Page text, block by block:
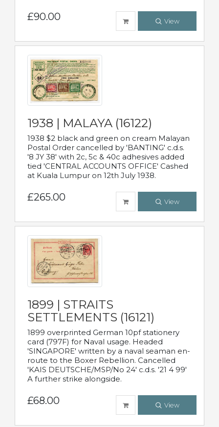
£90.00 View
1938 | MALAYA (16122)
1938 $2 black and green on cream Malayan
Postal Order cancelled by 'BANTING' c.d.s.
'8 JY 38' with 2c, 5c & 40c adhesives added
tied 'CENTRAL ACCOUNTS OFFICE' Cashed
at Kuala Lumpur on 12th July 1938.
£265.00 View
1899 | STRAITS
SETTLEMENTS (16121)
1899 overprinted German 10pf stationery
card (797F) for Naval usage. Headed
'SINGAPORE' written by a naval seaman en-
route to the Boxer Rebellion. Cancelled
'KAIS DEUTSCHE/MSP/No 24' c.d.s. '21 4 99'
A further strike alongside.
£68.00 View